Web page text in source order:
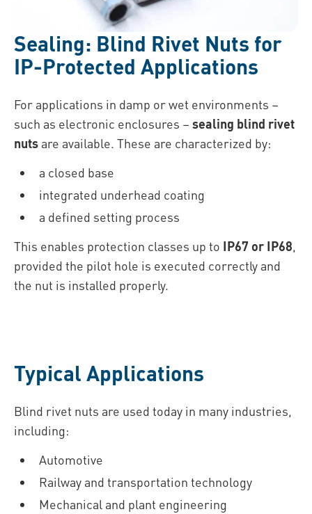
Sealing: Blind Rivet Nuts for
IP-Protected Applications
For applications in damp or wet environments –
such as electronic enclosures – sealing blind rivet
nuts are available. These are characterized by:
a closed base
integrated underhead coating
a defined setting process
This enables protection classes up to IP67 or IP68,
provided the pilot hole is executed correctly and
the nut is installed properly.
Typical Applications
Blind rivet nuts are used today in many industries,
including:
Automotive
Railway and transportation technology
Mechanical and plant engineering